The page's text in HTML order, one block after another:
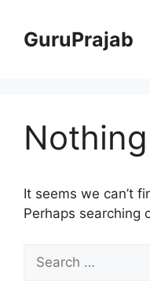
contentGuruPrajab
It seems we can’t
Perhaps searching
for: